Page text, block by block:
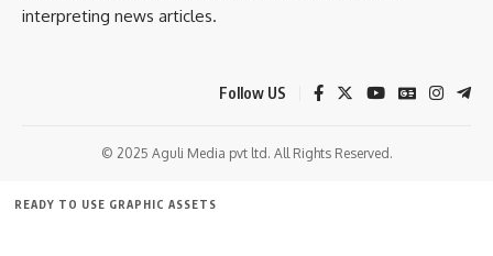
interpreting news articles.
Follow US
© 2025 Aguli Media pvt ltd. All Rights Reserved.
READY TO USE GRAPHIC ASSETS